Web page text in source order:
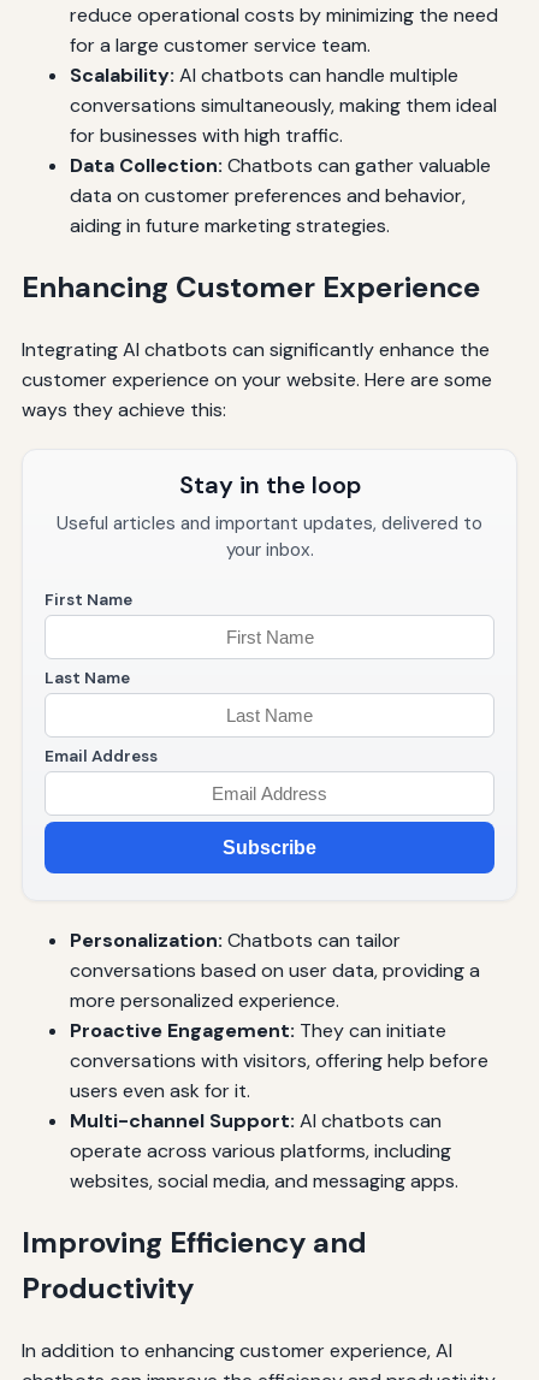
reduce operational costs by minimizing the need
for a large customer service team.
Scalability: AI chatbots can handle multiple
conversations simultaneously, making them ideal
for businesses with high traffic.
Data Collection: Chatbots can gather valuable
data on customer preferences and behavior,
aiding in future marketing strategies.
Enhancing Customer Experience
Integrating AI chatbots can significantly enhance the
customer experience on your website. Here are some
ways they achieve this:
Stay in the loop
Useful articles and important updates, delivered to
your inbox.
First Name
Last Name
Email Address
Subscribe
Personalization: Chatbots can tailor
conversations based on user data, providing a
more personalized experience.
Proactive Engagement: They can initiate
conversations with visitors, offering help before
users even ask for it.
Multi-channel Support: AI chatbots can
operate across various platforms, including
websites, social media, and messaging apps.
Improving Efficiency and
Productivity
In addition to enhancing customer experience, AI